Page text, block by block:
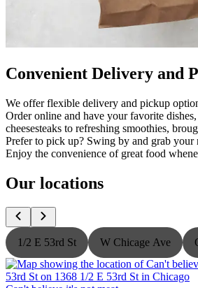
Convenient Delivery and
We offer flexible delivery and pickup
Order online and have your favorite
cheesesteaks to refreshing smoothies,
Prefer to pick up? Swing by and grab your
Enjoy the convenience of great food
Our locations
1/2 E 53rd St W Chicage Ave